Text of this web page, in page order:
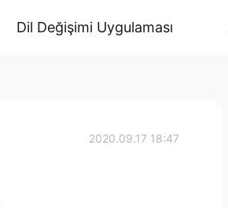
Dil Değişimi Uygulaması
2020.09.17 18:47